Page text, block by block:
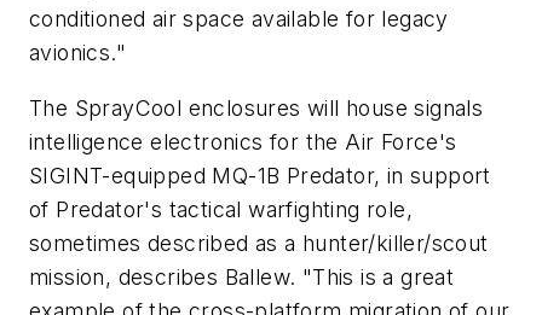
conditioned air space available for legacy
avionics."
The SprayCool enclosures will house signals
intelligence electronics for the Air Force's
SIGINT-equipped MQ-1B Predator, in support
of Predator's tactical warfighting role,
sometimes described as a hunter/killer/scout
mission, describes Ballew. "This is a great